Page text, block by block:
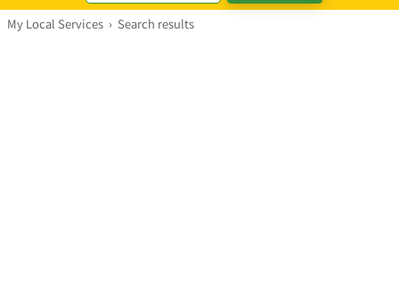
My Local Services › Search results